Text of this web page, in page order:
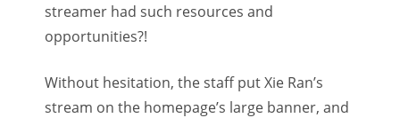
streamer had such resources and
opportunities?!
Without hesitation, the staff put Xie Ran’s
stream on the homepage’s large banner, and